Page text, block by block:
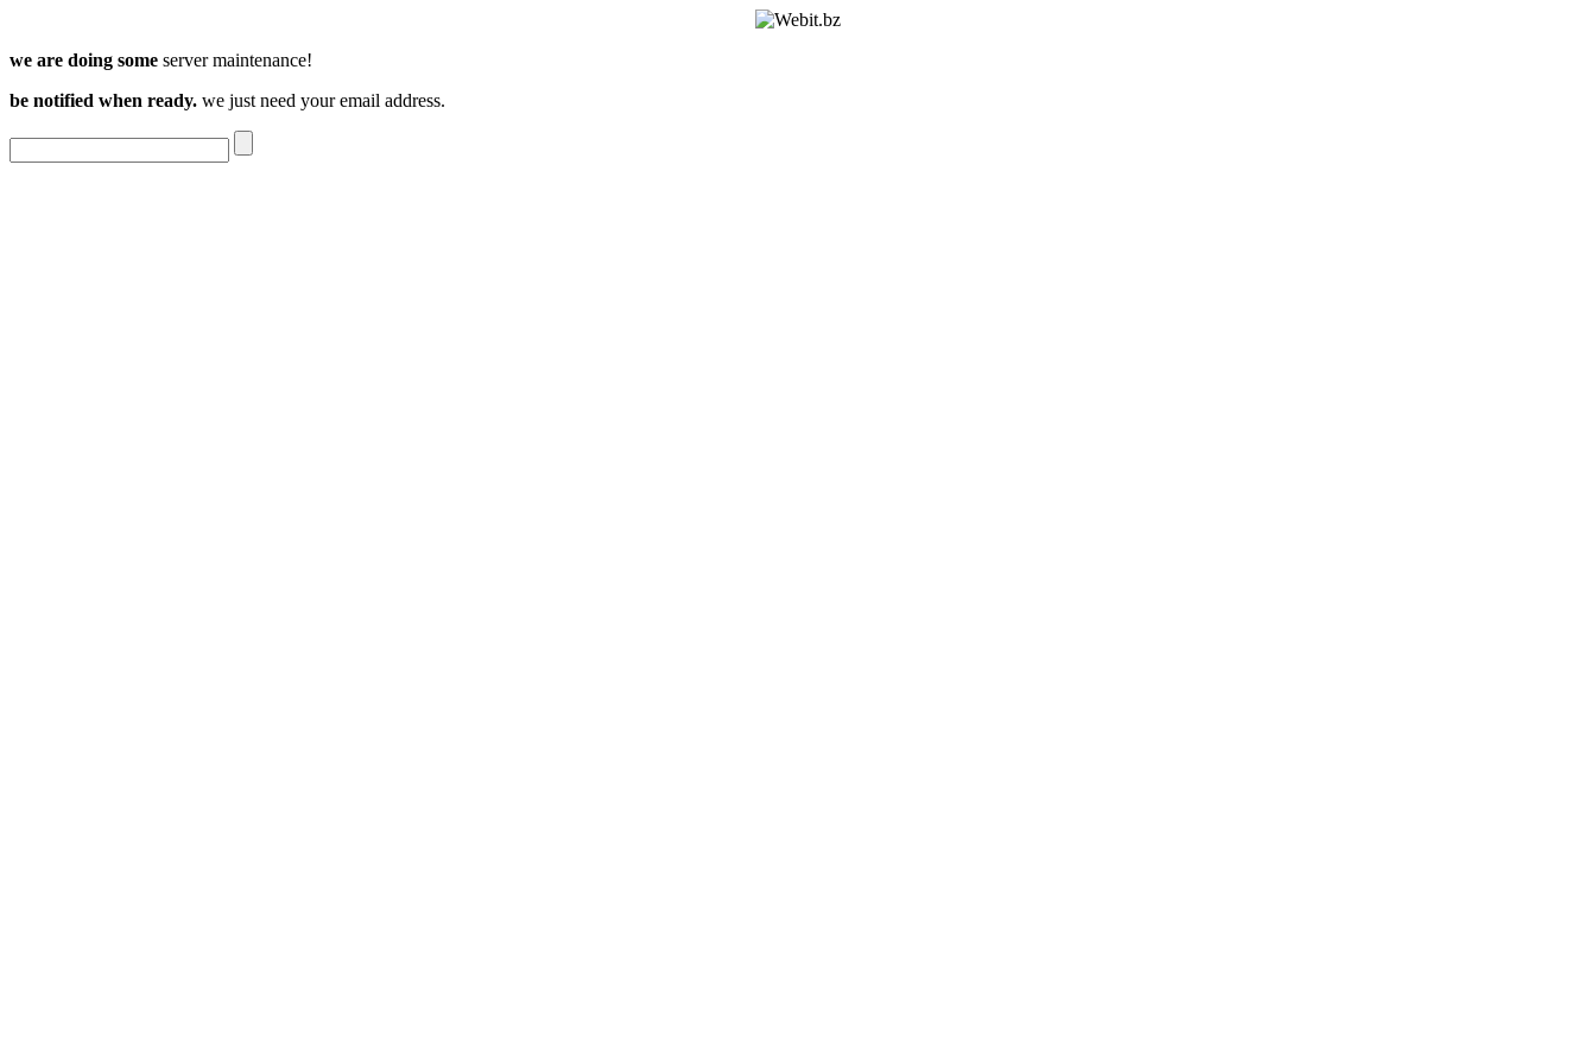
we are doing some server maintenance!
be notified when ready. we just need your email address.